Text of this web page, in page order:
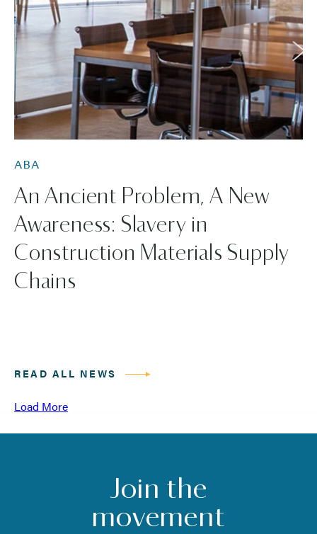
ABA
An Ancient Problem, A New
Awareness: Slavery in
Construction Materials Supply
Chains
READ ALL NEWS
Load More
Join the
movement